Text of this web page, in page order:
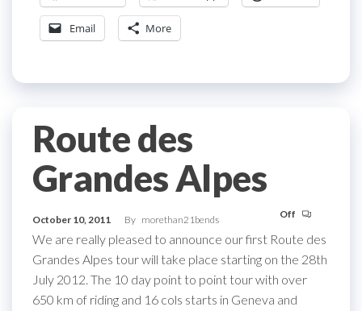
Email More
Route des
Grandes Alpes
October 10, 2011 By morethan21bends Off
We are really pleased to announce our first Route des
Grandes Alpes tour will take place starting on the 28th
July 2012. The 10 day point to point tour with over
650 km of riding and 16 cols starts in Geneva and